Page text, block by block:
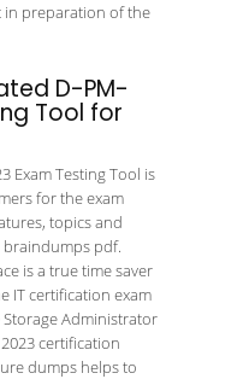
in preparation of the
D-PM-
Tool for
Exam Testing Tool is
for the exam
topics and
pdf.
is a true time saver
IT certification exam
Administrator
certification
dumps helps to